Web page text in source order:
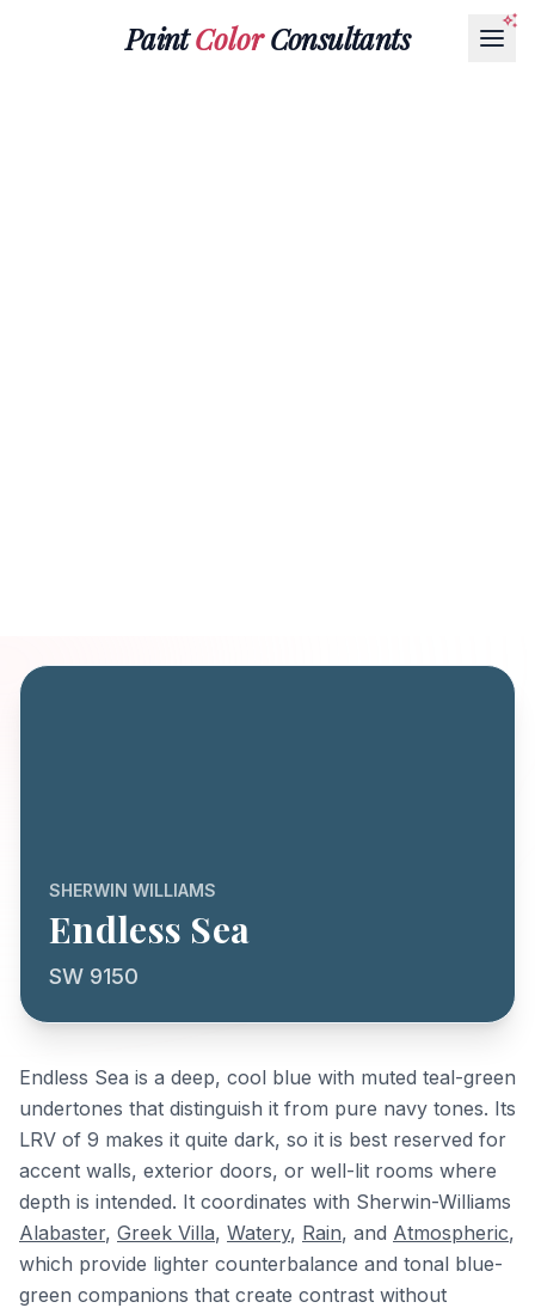
PaintColorConsultants
SHERWIN WILLIAMS
Endless Sea
SW 9150
Endless Sea is a deep, cool blue with muted teal-green
undertones that distinguish it from pure navy tones. Its
LRV of 9 makes it quite dark, so it is best reserved for
accent walls, exterior doors, or well-lit rooms where
depth is intended. It coordinates with Sherwin-Williams
Alabaster, Greek Villa, Watery, Rain, and Atmospheric,
which provide lighter counterbalance and tonal blue-
green companions that create contrast without